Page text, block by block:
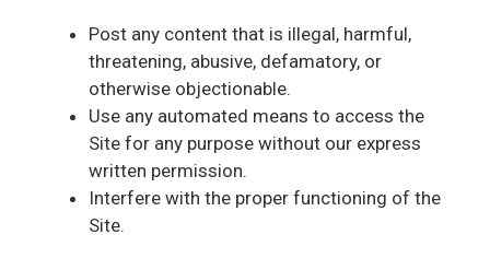
Post any content that is illegal, harmful,
threatening, abusive, defamatory, or
otherwise objectionable.
Use any automated means to access the
Site for any purpose without our express
written permission.
Interfere with the proper functioning of the
Site.